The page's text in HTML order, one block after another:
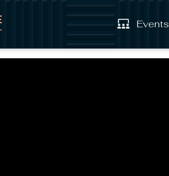
Events